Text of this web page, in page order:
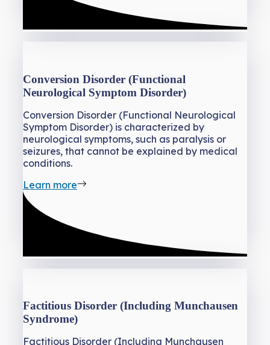
Conversion Disorder (Functional
Neurological Symptom Disorder)
Conversion Disorder (Functional Neurological
Symptom Disorder) is characterized by
neurological symptoms, such as paralysis or
seizures, that cannot be explained by medical
conditions.
Learn more
Factitious Disorder (Including Munchausen
Syndrome)
Factitious Disorder (Including Munchausen